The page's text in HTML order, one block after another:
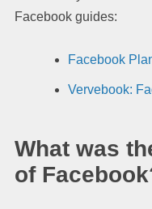
Facebook guides:
Facebook
Vervebook:
What was
of